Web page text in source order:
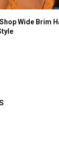
Wide Brim